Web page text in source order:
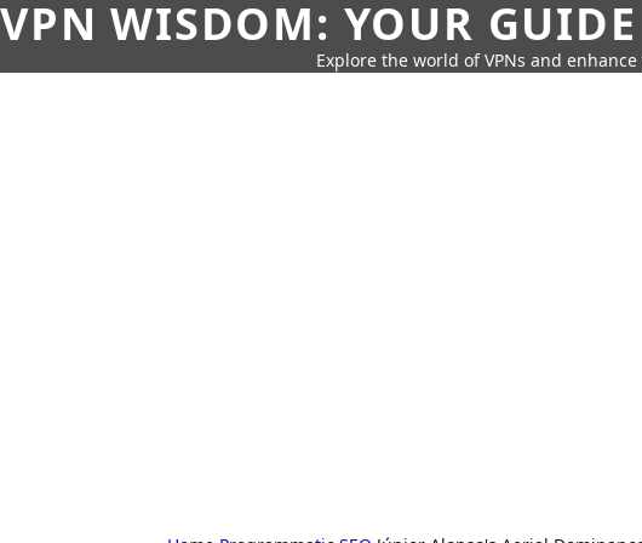
VPN WISDOM: YOUR
Explore the world of VPNs and